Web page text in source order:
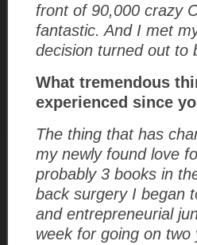
front of 90,000 crazy
fantastic. And I met
decision turned out to
What tremendous
experienced since
The thing that has
my newly found love
probably 3 books in
back surgery I began
and entrepreneurial
week for going on